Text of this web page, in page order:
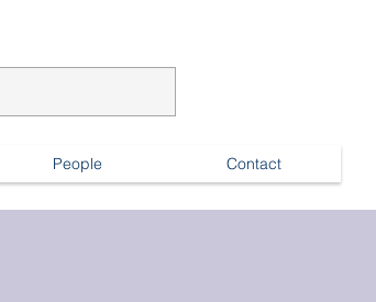
People Contact